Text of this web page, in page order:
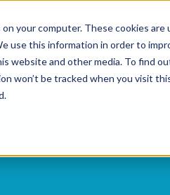
your computer. These cookies
use this information in order to
website and other media. To find
won’t be tracked when you visit